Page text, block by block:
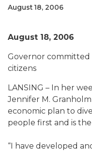
August 18, 2006
August 18, 2006
Governor
citizens
LANSING – In her
Jennifer M.
economic plan to
people first and is
“I have developed